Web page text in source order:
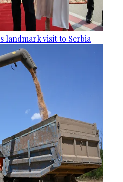
landmark visit to Serbia